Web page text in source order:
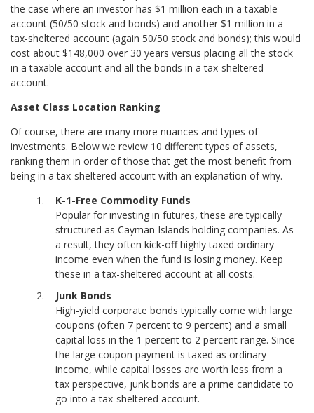
the case where an investor has $1 million each in a taxable
account (50/50 stock and bonds) and another $1 million in a
tax-sheltered account (again 50/50 stock and bonds); this would
cost about $148,000 over 30 years versus placing all the stock
in a taxable account and all the bonds in a tax-sheltered
account.
Asset Class Location Ranking
Of course, there are many more nuances and types of
investments. Below we review 10 different types of assets,
ranking them in order of those that get the most benefit from
being in a tax-sheltered account with an explanation of why.
K-1-Free Commodity Funds
Popular for investing in futures, these are typically
structured as Cayman Islands holding companies. As
a result, they often kick-off highly taxed ordinary
income even when the fund is losing money. Keep
these in a tax-sheltered account at all costs.
Junk Bonds
High-yield corporate bonds typically come with large
coupons (often 7 percent to 9 percent) and a small
capital loss in the 1 percent to 2 percent range. Since
the large coupon payment is taxed as ordinary
income, while capital losses are worth less from a
tax perspective, junk bonds are a prime candidate to
go into a tax-sheltered account.